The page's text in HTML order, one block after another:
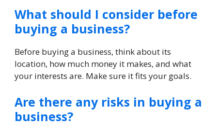
What should I consider before
buying a business?
Before buying a business, think about its
location, how much money it makes, and what
your interests are. Make sure it fits your goals.
Are there any risks in buying a
business?